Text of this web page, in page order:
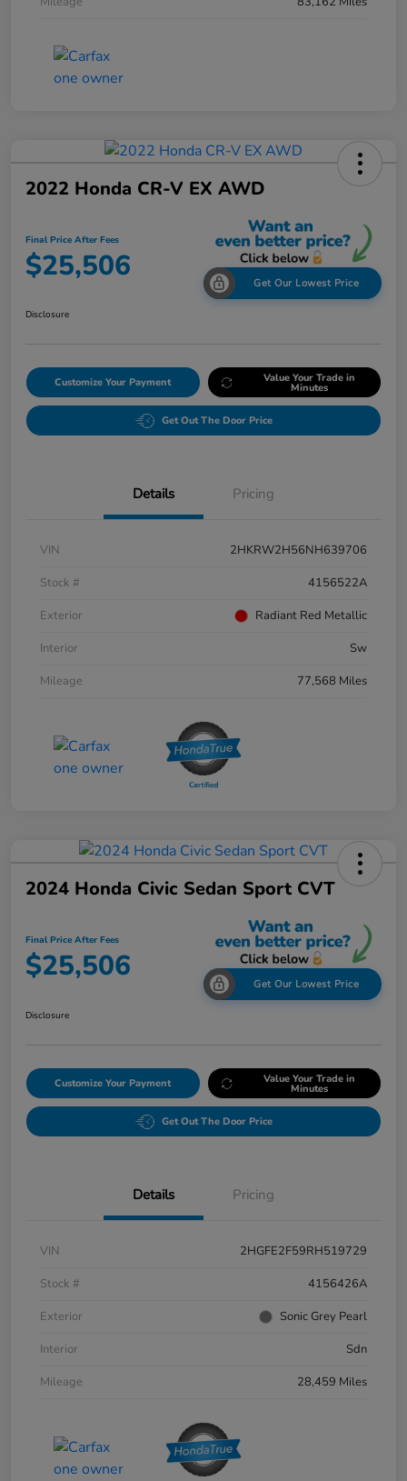
2022 Honda CR-V EX AWD
Final Price After Fees
$25,506 Get Our Lowest Price
Disclosure
Customize Your Payment Value Your Trade in
Minutes
Get Out The Door Price
Details Pricing
VIN
2HKRW2H56NH639706
Stock #
4156522A
Exterior
Radiant Red Metallic
Interior
Sw
Mileage
77,568 Miles
2024 Honda Civic Sedan Sport CVT
Final Price After Fees
$25,506 Get Our Lowest Price
Disclosure
Customize Your Payment Value Your Trade in
Minutes
Get Out The Door Price
Details Pricing
VIN
2HGFE2F59RH519729
Stock #
4156426A
Exterior
Sonic Grey Pearl
Interior
Sdn
Mileage
28,459 Miles